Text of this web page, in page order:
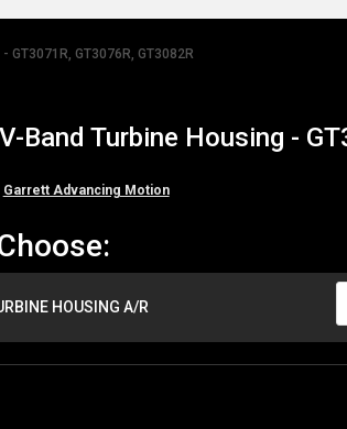
GT3076R, GT3082R
Band Turbine Housing -
Garrett Advancing Motion
HOUSING A/R